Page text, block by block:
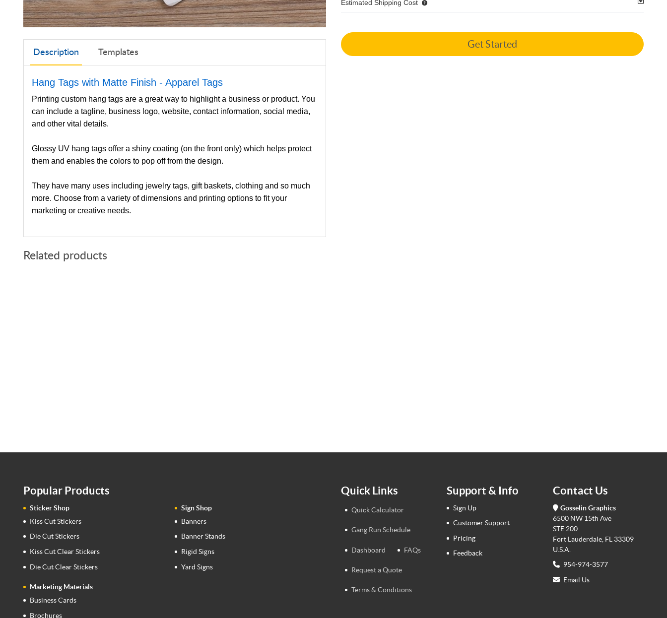
Description Templates
Hang Tags with Matte Finish - Apparel Tags
Printing custom hang tags are a great way to highlight a business or product. You
can include a tagline, business logo, website, contact information, social media,
and other vital details.
Glossy UV hang tags offer a shiny coating (on the front only) which helps protect
them and enables the colors to pop off from the design.
They have many uses including jewelry tags, gift baskets, clothing and so much
more. Choose from a variety of dimensions and printing options to fit your
marketing or creative needs.
Estimated Shipping Cost
Get Started
Related products
Popular Products
Sticker Shop
Kiss Cut Stickers
Die Cut Stickers
Kiss Cut Clear Stickers
Die Cut Clear Stickers
Sign Shop
Banners
Banner Stands
Rigid Signs
Yard Signs
Marketing Materials
Business Cards
Brochures
Quick Links
Quick Calculator
Gang Run Schedule
Dashboard FAQs
Request a Quote
Terms & Conditions
Support & Info
Sign Up
Customer Support
Pricing
Feedback
Contact Us
Gosselin Graphics
6500 NW 15th Ave
STE 200
Fort Lauderdale, FL 33309
U.S.A.
954-974-3577
Email Us